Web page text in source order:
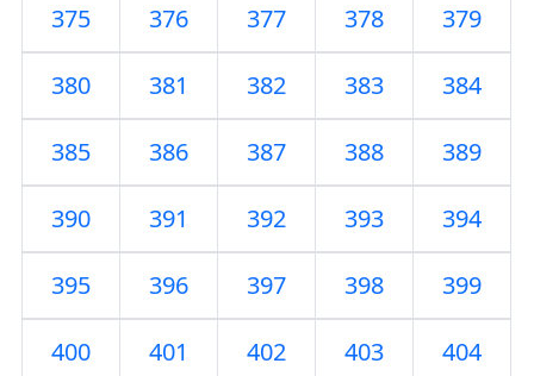
375 376 377 378 379
380 381 382 383 384
385 386 387 388 389
390 391 392 393 394
395 396 397 398 399
400 401 402 403 404